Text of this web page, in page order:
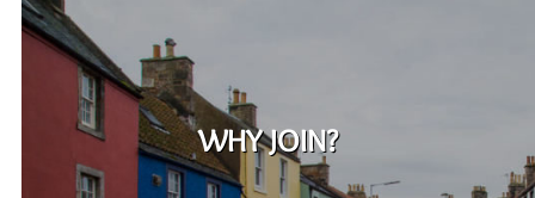
WHY JOIN?